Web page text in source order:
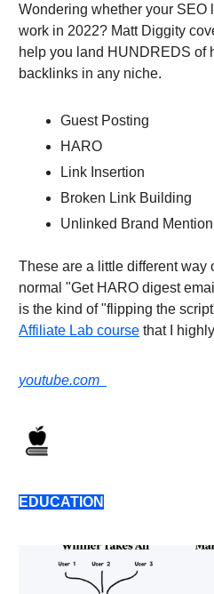
Wondering whether your SEO
work in 2022? Matt Diggity
help you land HUNDREDS of
backlinks in any niche.
Guest Posting
HARO
Link Insertion
Broken Link Building
Unlinked Brand Mention
These are a little different way
normal "Get HARO digest
is the kind of "flipping the
Affiliate Lab course that I
youtube.com
EDUCATION